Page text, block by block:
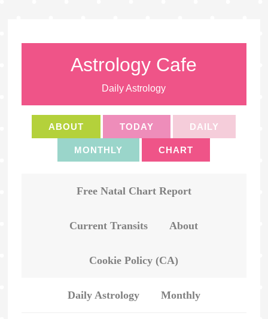
Astrology Cafe
Daily Astrology
ABOUT TODAY DAILY
MONTHLY CHART
Free Natal Chart Report
Current Transits About
Cookie Policy (CA)
Daily Astrology Monthly